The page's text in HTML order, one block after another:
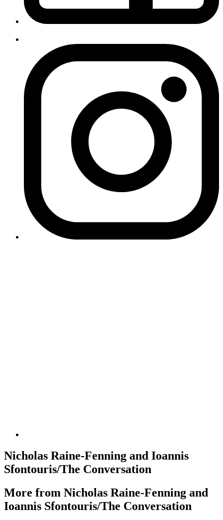
Nicholas Raine-Fenning and Ioannis
Sfontouris/The Conversation
More from Nicholas Raine-Fenning and
Ioannis Sfontouris/The Conversation